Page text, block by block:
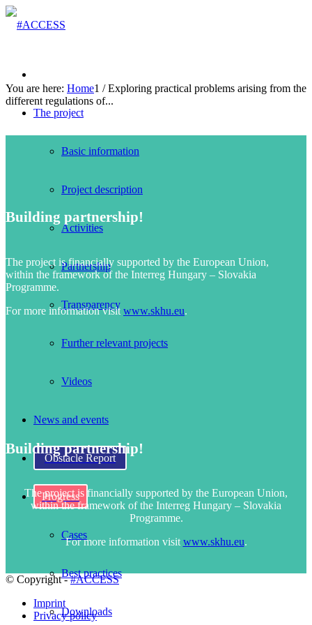
The project
Basic information
Project description
Activities
Partnership
Transparency
Further relevant projects
Videos
News and events
Obstacle Report
Progress
Cases
Best practices
Downloads
You are here: Home1 / Exploring practical problems arising from the
different regulations of...
Building partnership!
The project is financially supported by the European Union,
within the framework of the Interreg Hungary – Slovakia
Programme.
For more information visit www.skhu.eu.
Building partnership!
The project is financially supported by the European Union,
within the framework of the Interreg Hungary – Slovakia
Programme.
For more information visit www.skhu.eu.
© Copyright -#ACCESS
Imprint
Privacy policy